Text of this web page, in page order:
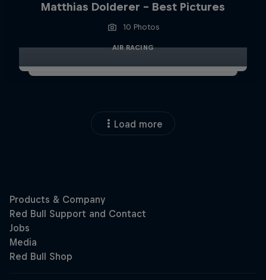
Matthias Dolderer - Best Pictures
10 Photos
AIR RACING
Load more